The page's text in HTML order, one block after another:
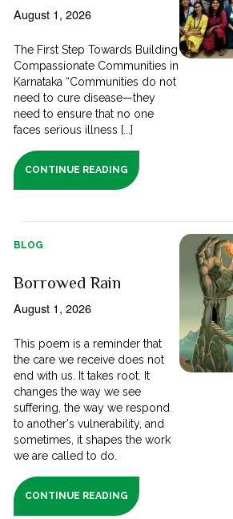
August 1, 2026
The First Step Towards Building
Compassionate Communities in
Karnataka “Communities do not
need to cure disease—they
need to ensure that no one
faces serious illness [...]
CONTINUE READING
BLOG
Borrowed Rain
August 1, 2026
This poem is a reminder that
the care we receive does not
end with us. It takes root. It
changes the way we see
suffering, the way we respond
to another's vulnerability, and
sometimes, it shapes the work
we are called to do.
CONTINUE READING